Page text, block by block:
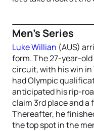
Men’s Series
Luke Willian (AUS)
form. The 27-year-
circuit, with his win
had Olympic
anticipated his rip-
claim 3rd place and a
Thereafter, he
the top spot in the